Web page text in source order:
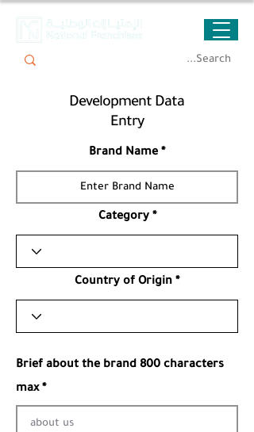
Development Data
Entry
Brand Name
Category
Country of Origin
Brief about the brand 800 characters
max *